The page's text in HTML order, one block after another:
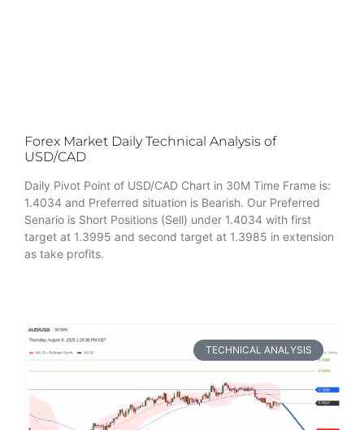
Forex Market Daily Technical Analysis of
USD/CAD
Daily Pivot Point of USD/CAD Chart in 30M Time Frame is:
1.4034 and Preferred situation is Bearish. Our Preferred
Senario is Short Positions (Sell) under 1.4034 with first
target at 1.3995 and second target at 1.3985 in extension
as take profits.
TECHNICAL ANALYSIS